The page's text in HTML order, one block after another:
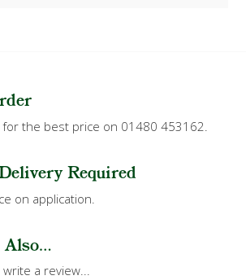
for the best price on 01480 453162.
Required
on application.
a review...